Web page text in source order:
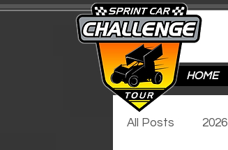
HOME
All Posts 2026